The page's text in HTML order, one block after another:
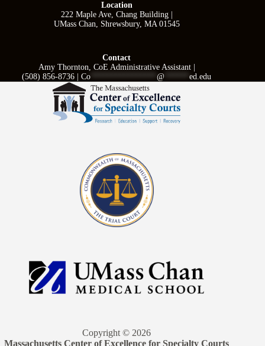
Location
222 Maple Ave, Chang Building |
UMass Chan, Shrewsbury, MA 01545
Contact
Amy Thornton, CoE Administrative Assistant |
(508) 856-8736 |Co ****************@ ******ed.edu
Copyright © 2026
Massachusetts Center of Excellence for Specialty Courts